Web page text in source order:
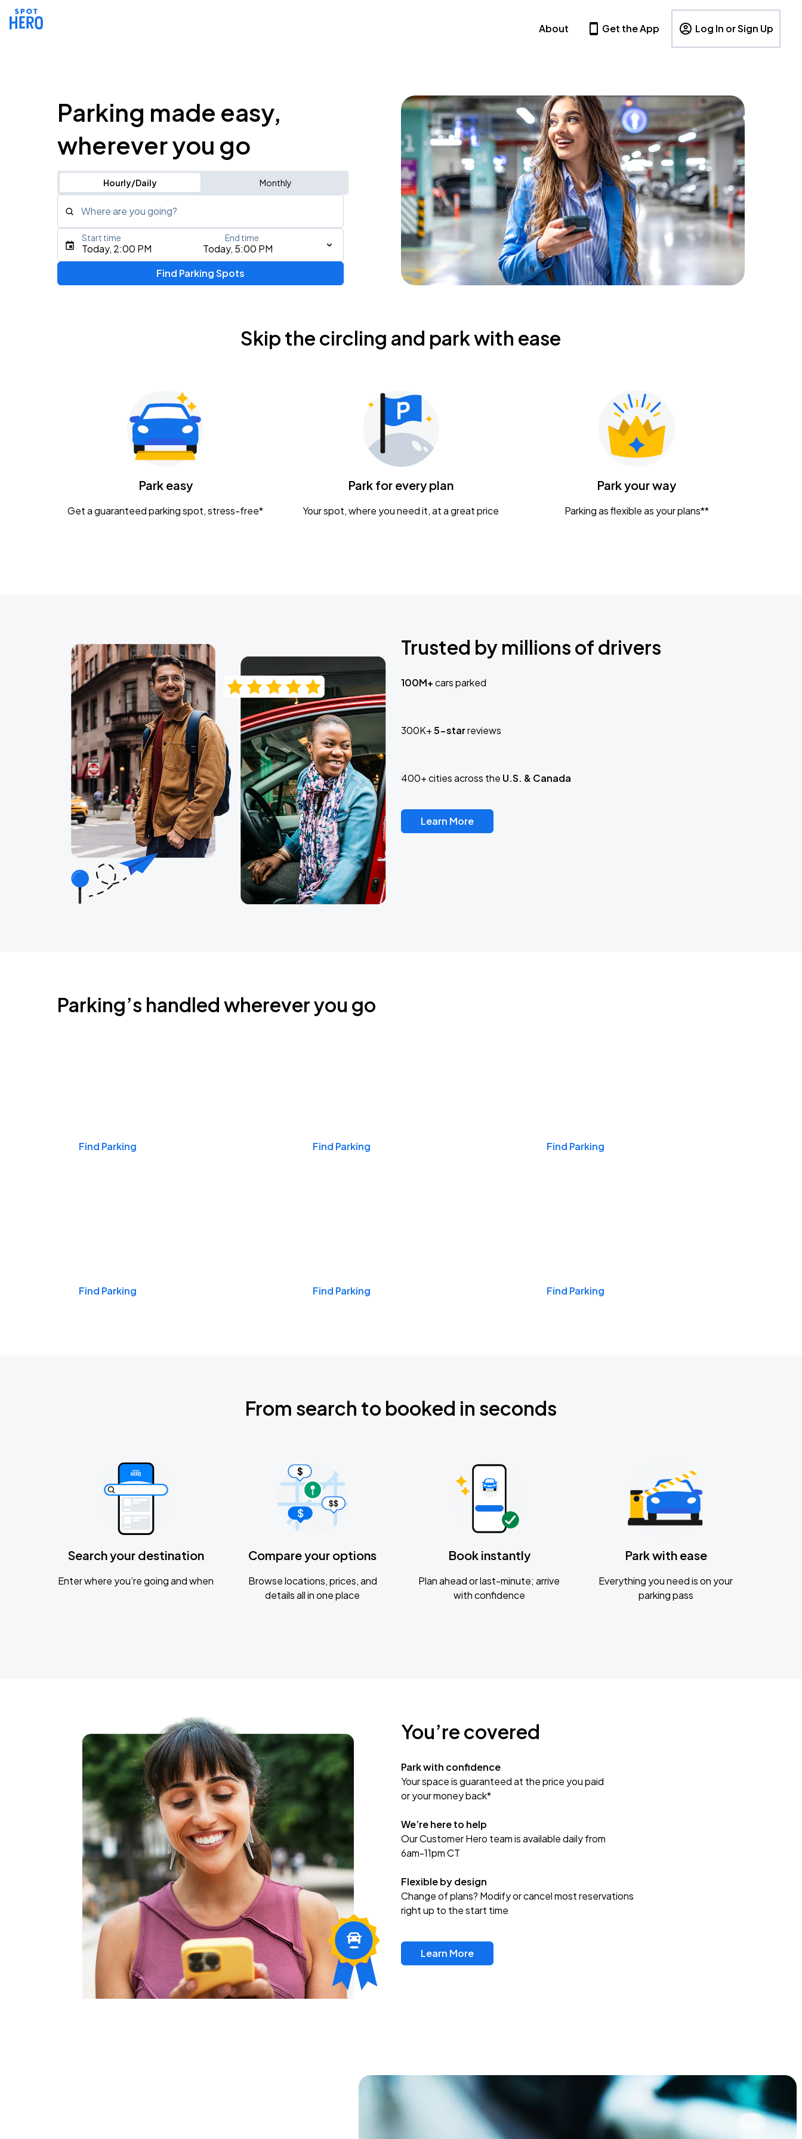
About Get the App Log In or Sign Up
Parking made easy,
wherever you go
Hourly/Daily Monthly
Where are you going?
Type an address, place, city, airport, or event
Gavin Adcock w/ Corey Kent
KEMBA Live!
Caamp
Today, 2:00 PM Today, 5:00 PM
Start time End time
Find Parking Spots
Skip the circling and park with ease
Park easy
Get a guaranteed parking spot, stress-free*
Park for every plan
Your spot, where you need it, at a great price
Park your way
Parking as flexible as your plans**
Trusted by millions of drivers
100M+cars parked
300K+5-starreviews
400+ cities across the U.S. & Canada
Learn More
Parking’s handled wherever you go
Find Parking Find Parking Find Parking
Find Parking Find Parking Find Parking
From search to booked in seconds
Search your destination
Enter where you’re going and when
Compare your options
Browse locations, prices, and
details all in one place
Book instantly
Plan ahead or last-minute; arrive
with confidence
Park with ease
Everything you need is on your
parking pass
You’re covered
Park with confidence
Your space is guaranteed at the price you paid
or your money back*
We’re here to help
Our Customer Hero team is available daily from
6am-11pm CT
Flexible by design
Change of plans? Modify or cancel most reservations
right up to the start time
Learn More